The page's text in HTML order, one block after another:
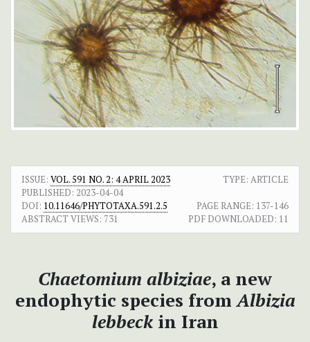
ISSUE: VOL. 591 NO. 2: 4 APRIL 2023
TYPE: ARTICLE
PUBLISHED: 2023-04-04
DOI: 10.11646/PHYTOTAXA.591.2.5 PAGE RANGE: 137-146
ABSTRACT VIEWS: 731 PDF DOWNLOADED: 11
Chaetomium albiziae, a new
endophytic species fromAlbizia
lebbeckin Iran